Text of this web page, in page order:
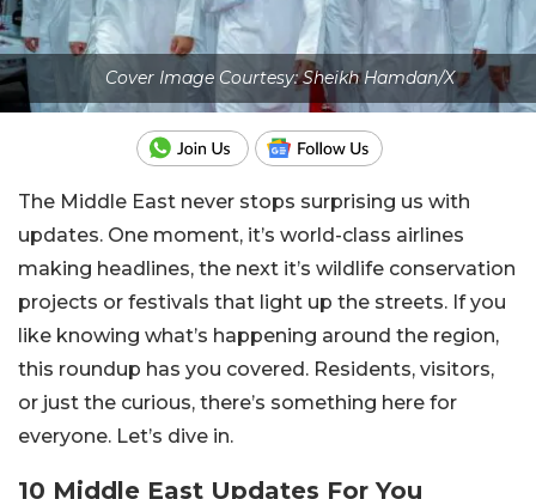
Cover Image Courtesy: Sheikh Hamdan/X
The Middle East never stops surprising us with
updates. One moment, it’s world-class airlines
making headlines, the next it’s wildlife conservation
projects or festivals that light up the streets. If you
like knowing what’s happening around the region,
this roundup has you covered. Residents, visitors,
or just the curious, there’s something here for
everyone. Let’s dive in.
10 Middle East Updates For You